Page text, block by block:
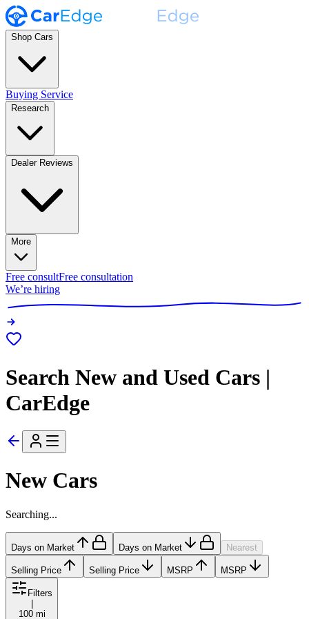
Shop Cars
Buying Service
Research
Dealer Reviews
More
Free consultFree consultation
We’re hiring
Search New and Used Cars |
CarEdge
New Cars
Searching...
Days on Market Days on Market Nearest
Selling Price Selling Price MSRP MSRP
Filters
100 mi